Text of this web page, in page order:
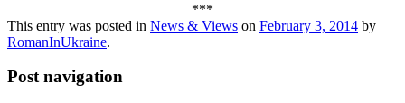
***
This entry was posted in News & Views on February 3, 2014 by
RomanInUkraine.
Post navigation